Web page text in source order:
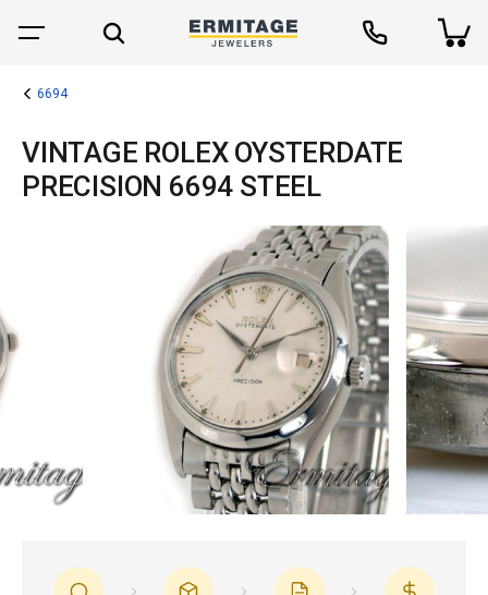
6694
VINTAGE ROLEX OYSTERDATE
PRECISION 6694 STEEL